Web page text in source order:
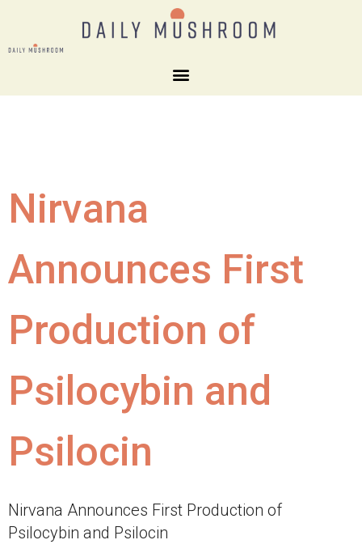
Nirvana
Announces First
Production of
Psilocybin and
Psilocin
Nirvana Announces First Production of
Psilocybin and Psilocin